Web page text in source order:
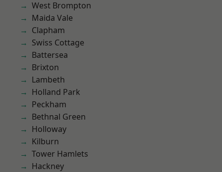
West Brompton
Maida Vale
Clapham
Swiss Cottage
Battersea
Brixton
Lambeth
Holland Park
Peckham
Bethnal Green
Holloway
Kilburn
Tower Hamlets
Hackney